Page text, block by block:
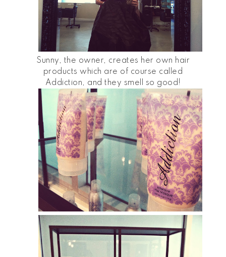
Sunny, the owner, creates her own hair
products which are of course called
Addiction, and they smell so good!